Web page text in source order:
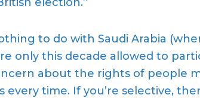
to do with Saudi Arabia
only this decade allowed to
about the rights of people
every time. If you’re selective,